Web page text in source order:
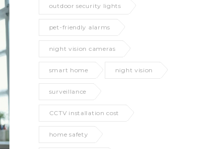
outdoor security lights
pet-friendly alarms
night vision cameras
smart home night vision
surveillance
CCTV installation cost
home safety